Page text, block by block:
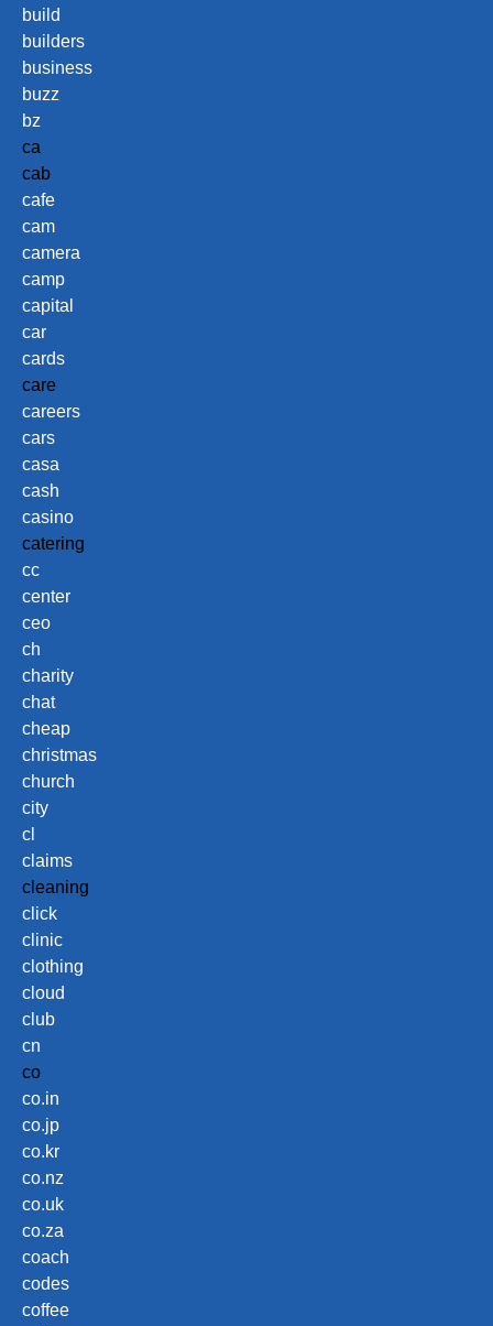
build
builders
business
buzz
bz
ca
cab
cafe
cam
camera
camp
capital
car
cards
care
careers
cars
casa
cash
casino
catering
cc
center
ceo
ch
charity
chat
cheap
christmas
church
city
cl
claims
cleaning
click
clinic
clothing
cloud
club
cn
co
co.in
co.jp
co.kr
co.nz
co.uk
co.za
coach
codes
coffee